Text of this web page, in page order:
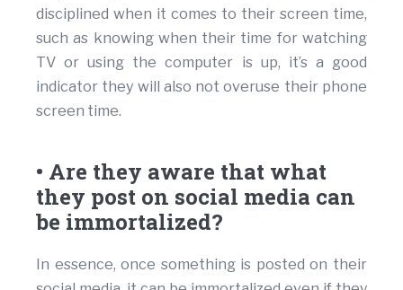
disciplined when it comes to their screen time,
such as knowing when their time for watching
TV or using the computer is up, it’s a good
indicator they will also not overuse their phone
screen time.
• Are they aware that what
they post on social media can
be immortalized?
In essence, once something is posted on their